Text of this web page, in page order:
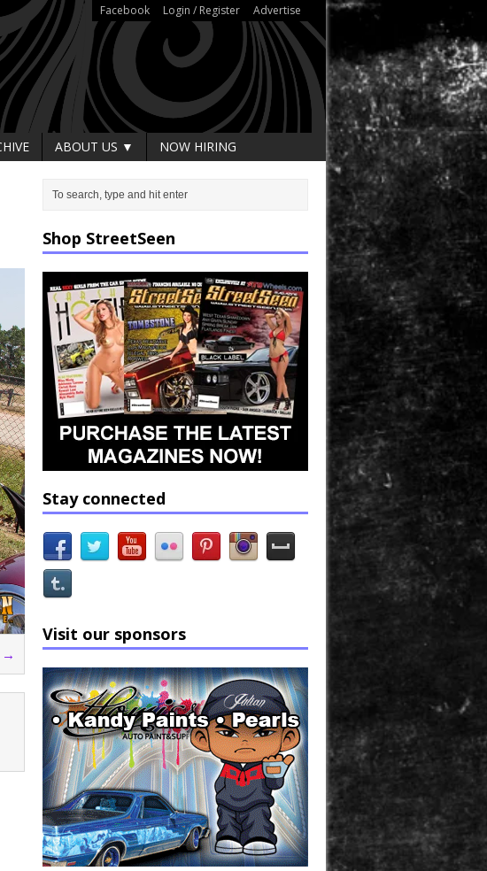
Facebook Login / Register Advertise
ABOUT US ▼ NOW HIRING
→
Shop StreetSeen
Stay connected
Visit our sponsors